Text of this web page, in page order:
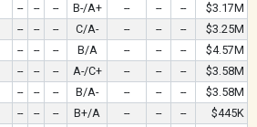
-- -- -- B-/A+ -- -- --
$3.17M
-- -- -- C/A- -- -- --
$3.25M
-- -- -- B/A -- -- --
$4.57M
-- -- -- A-/C+ -- -- --
$3.58M
-- -- -- B/A- -- -- --
$3.58M
-- -- -- B+/A -- -- --
$445K